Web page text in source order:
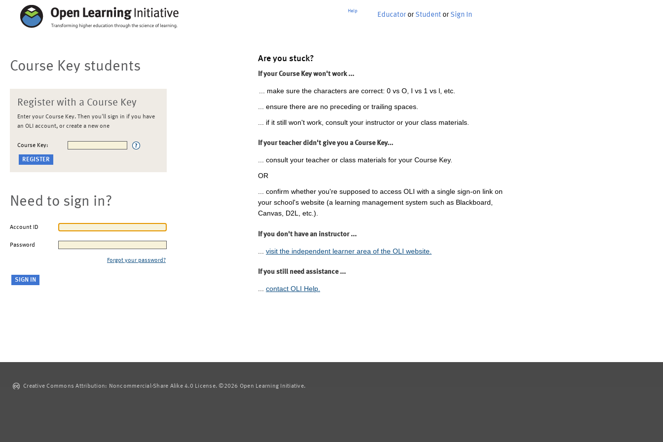
Help
Educator or Student or Sign In
Course Key students
Register with a Course Key
Enter your Course Key. Then you'll sign in if you have
an OLI account, or create a new one
Course Key:
Need to sign in?
Account ID
Password
Forgot your password?
Are you stuck?
If your Course Key won't work ...
... make sure the characters are correct: 0 vs O, I vs 1 vs l, etc.
... ensure there are no preceding or trailing spaces.
... if it still won't work, consult your instructor or your class materials.
If your teacher didn't give you a Course Key...
... consult your teacher or class materials for your Course Key.
OR
... confirm whether you're supposed to access OLI with a single sign-on link on
your school's website (a learning management system such as Blackboard,
Canvas, D2L, etc.).
If you don't have an instructor ...
visit the independent learner area of the OLI website.
If you still need assistance ...
... contact OLI Help.
Creative Commons Attribution: Noncommercial-Share Alike 4.0 License. ©2026 Open Learning Initiative.